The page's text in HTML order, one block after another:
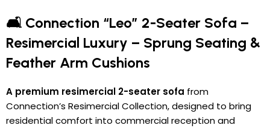
🛋️ Connection “Leo” 2-Seater Sofa –
Resimercial Luxury – Sprung Seating &
Feather Arm Cushions
A premium resimercial 2-seater sofa from
Connection’s Resimercial Collection, designed to bring
residential comfort into commercial reception and